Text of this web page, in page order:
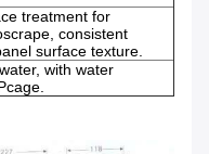
treatment for
consistent
surface texture.
with water